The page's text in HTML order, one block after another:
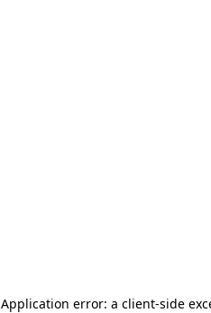
Application error: a client-side